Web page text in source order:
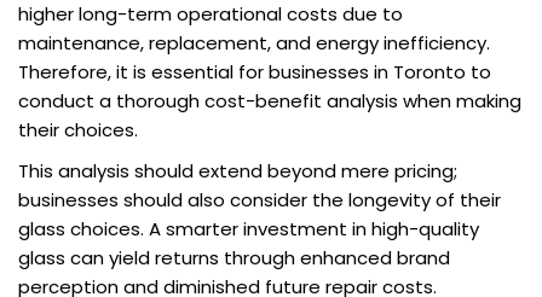
higher long-term operational costs due to
maintenance, replacement, and energy inefficiency.
Therefore, it is essential for businesses in Toronto to
conduct a thorough cost-benefit analysis when making
their choices.
This analysis should extend beyond mere pricing;
businesses should also consider the longevity of their
glass choices. A smarter investment in high-quality
glass can yield returns through enhanced brand
perception and diminished future repair costs.